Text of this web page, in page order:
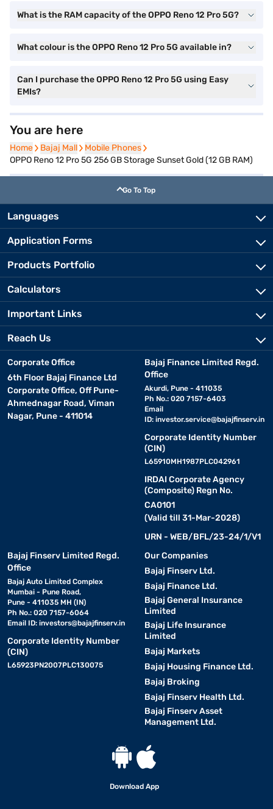
What is the RAM capacity of the OPPO Reno 12 Pro 5G?
What colour is the OPPO Reno 12 Pro 5G available in?
Can I purchase the OPPO Reno 12 Pro 5G using Easy
EMIs?
You are here
Home
Home Bajaj Mall
Bajaj Mall Mobile Phones
Mobile Phones
OPPO Reno 12 Pro 5G 256 GB Storage Sunset Gold (12 GB RAM)
Go To Top
Languages
Application Forms
Products Portfolio
Calculators
Important Links
Reach Us
Corporate Office
6th Floor Bajaj Finance Ltd
Corporate Office, Off Pune-
Ahmednagar Road, Viman
Nagar, Pune - 411014
Bajaj Finance Limited Regd.
Office
Akurdi, Pune - 411035
Ph No.: 020 7157-6403
Email
ID: investor.service@bajajfinserv.in
Corporate Identity Number
(CIN)
L65910MH1987PLC042961
IRDAI Corporate Agency
(Composite) Regn No.
CA0101
(Valid till 31-Mar-2028)
URN - WEB/BFL/23-24/1/V1
Bajaj Finserv Limited Regd.
Office
Bajaj Auto Limited Complex
Mumbai - Pune Road,
Pune - 411035 MH (IN)
Ph No.: 020 7157-6064
Email ID: investors@bajajfinserv.in
Corporate Identity Number
(CIN)
L65923PN2007PLC130075
Our Companies
Bajaj Finserv Ltd.
Bajaj Finance Ltd.
Bajaj General Insurance
Limited
Bajaj Life Insurance
Limited
Bajaj Markets
Bajaj Housing Finance Ltd.
Bajaj Broking
Bajaj Finserv Health Ltd.
Bajaj Finserv Asset
Management Ltd.
Download App